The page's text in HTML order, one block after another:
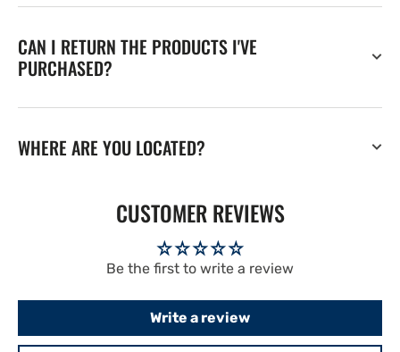
CAN I RETURN THE PRODUCTS I'VE
PURCHASED?
WHERE ARE YOU LOCATED?
CUSTOMER REVIEWS
Be the first to write a review
Write a review